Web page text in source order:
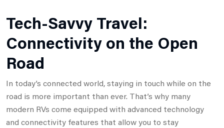
Tech-Savvy Travel:
Connectivity on the Open
Road
In today’s connected world, staying in touch while on the
road is more important than ever. That’s why many
modern RVs come equipped with advanced technology
and connectivity features that allow you to stay